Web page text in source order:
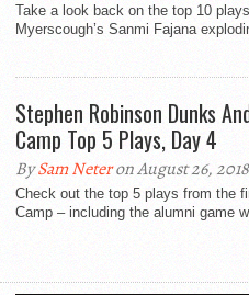
Take a look back on the top 10
Myerscough’s Sanmi Fajana
Stephen Robinson Dunks
Camp Top 5 Plays, Day 4
BySam Neteron August 26, 2018
Check out the top 5 plays from the
Camp – including the alumni game